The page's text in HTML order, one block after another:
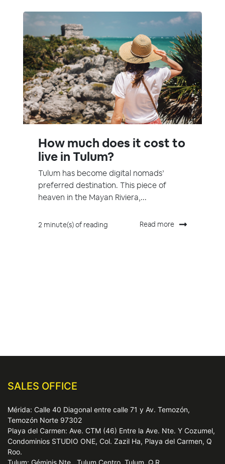
How much does it cost to
live in Tulum?
Tulum has become digital nomads’
preferred destination. This piece of
heaven in the Mayan Riviera,...
2 minute(s) of reading Read more
SALES OFFICE
Mérida: Calle 40 Diagonal entre calle 71 y Av. Temozón,
Temozón Norte 97302
Playa del Carmen: Ave. CTM (46) Entre la Ave. Nte. Y Cozumel,
Condominios STUDIO ONE, Col. Zazil Ha, Playa del Carmen, Q
Roo.